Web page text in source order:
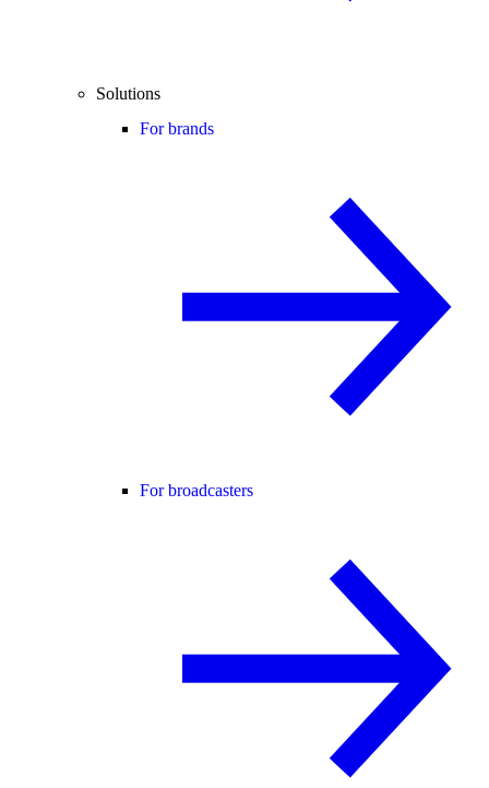
Solutions
For brands
For broadcasters